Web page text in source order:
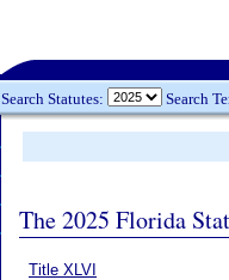
Search Statutes: Search
The 2025 Florida
Title XLVI